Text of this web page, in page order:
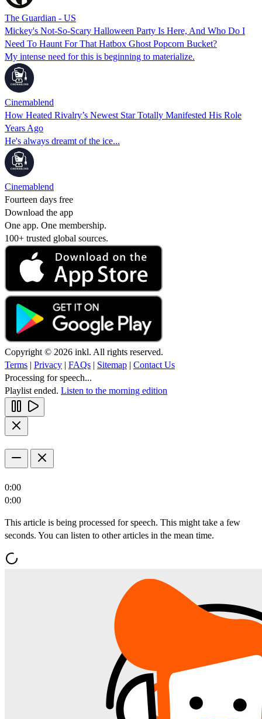
The Guardian - US
Mickey's Not-So-Scary Halloween Party Is Here, And Who Do I
Need To Haunt For That Hatbox Ghost Popcorn Bucket?
My intense need for this is beginning to materialize.
Cinemablend
How Heated Rivalry’s Newest Star Totally Manifested His Role
Years Ago
He's always dreamt of the ice...
Cinemablend
Fourteen days free
Download the app
One app. One membership.
100+ trusted global sources.
Copyright © 2026 inkl. All rights reserved.
Terms | Privacy | FAQs | Sitemap | Contact Us
Processing for speech...
Playlist ended. Listen to the morning edition
0:00
0:00
This article is being processed for speech. This might take a few
seconds. You can listen to other articles in the mean time.